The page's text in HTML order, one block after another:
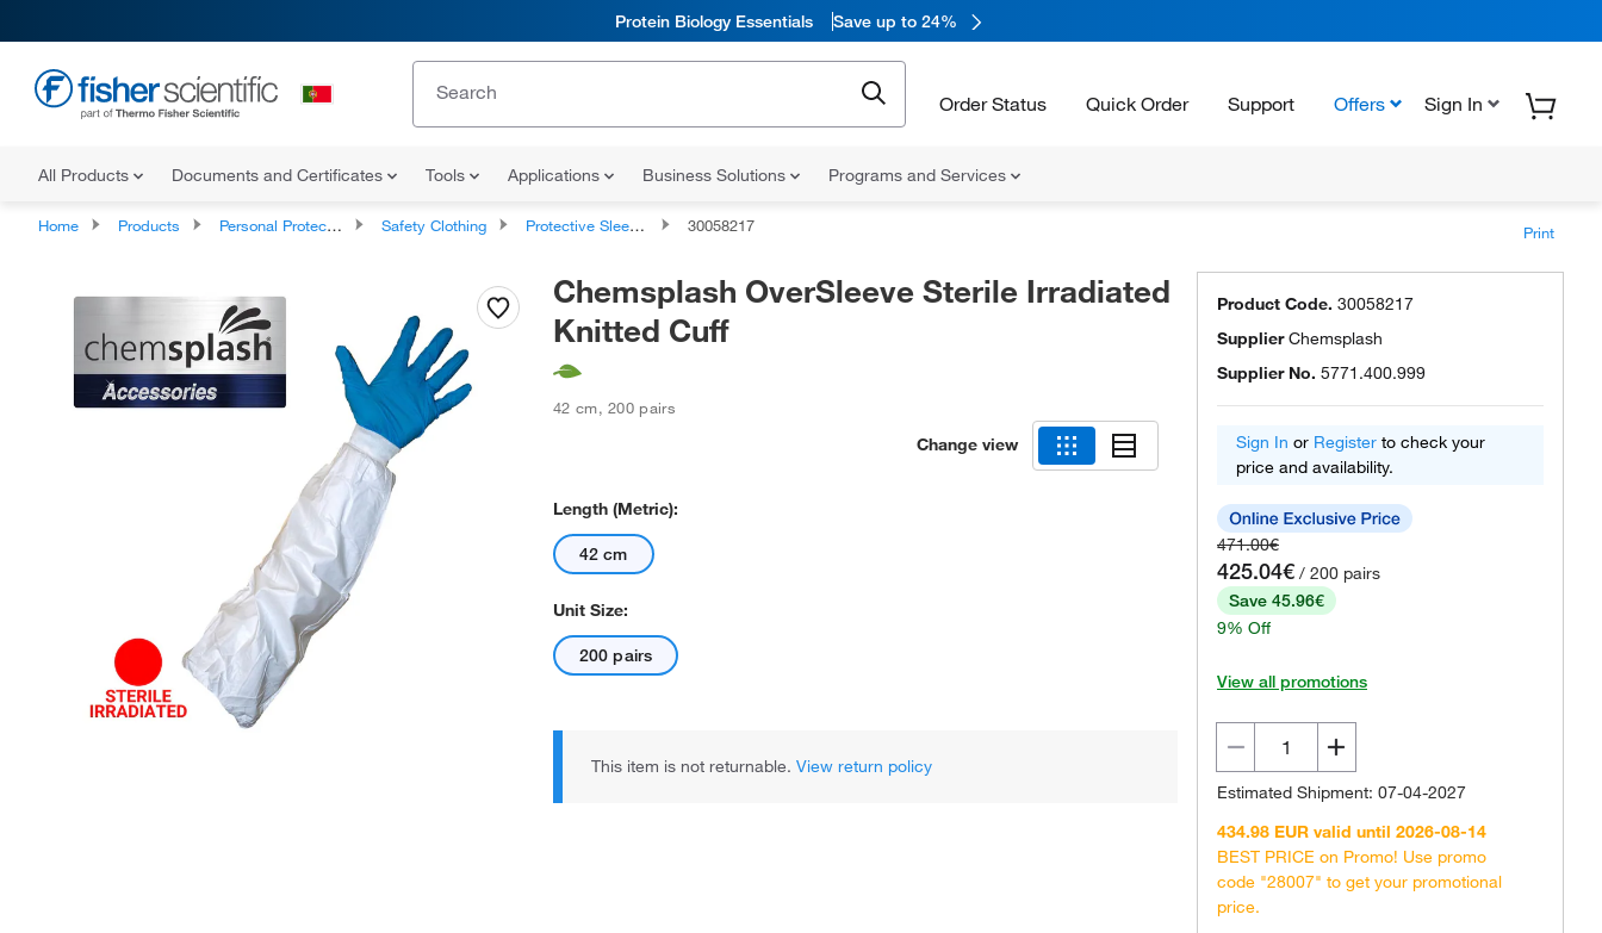
Protein Biology Essentials Save up to 24%
Order Status Quick Order Support Offers Sign In
All Products Documents and Certificates Tools Applications Business Solutions Programs and Services
Home Products Personal Protective Equipment Safety Clothing Protective Sleeves 30058217 Print
Chemsplash OverSleeve Sterile Irradiated
Knitted Cuff
42 cm,200 pairs
Change view
Length (Metric):
42 cm
Unit Size:
200 pairs
This item is not returnable. View return policy
Product Code. 30058217
SupplierChemsplash
Supplier No. 5771.400.999
Sign In or Register to check your
price and availability.
471.00€
425.04€ / 200 pairs
Save 45.96€
9% Off
View all promotions
Estimated Shipment: 07-04-2027
434.98 EUR valid until 2026-08-14
BEST PRICE on Promo! Use promo
code "28007" to get your promotional
price.